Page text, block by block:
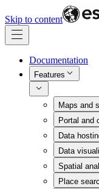
Skip to content
Documentation
Features
Maps and
Portal and
Data
Data
Spatial
Place